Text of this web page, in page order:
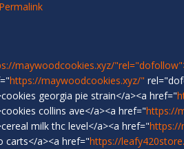
Permalink
maywoodcookies.xyz/
https://maywoodcookies.xyz/"
georgia pie strain</a><a href="
collins ave</a><a href="https://
milk thc level</a><a href="https://
carts</a><a href="https://